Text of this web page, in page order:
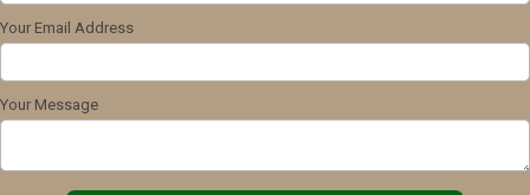
Your Email Address
Your Message